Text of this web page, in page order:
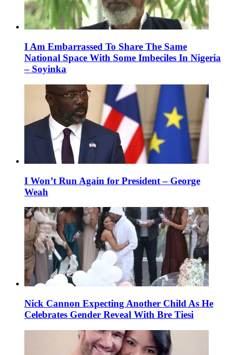
I Am Embarrassed To Share The Same
National Space With Some Imbeciles In Nigeria
– Soyinka
I Won’t Run Again for President – George
Weah
Nick Cannon Expecting Another Child As He
Celebrates Gender Reveal With Bre Tiesi